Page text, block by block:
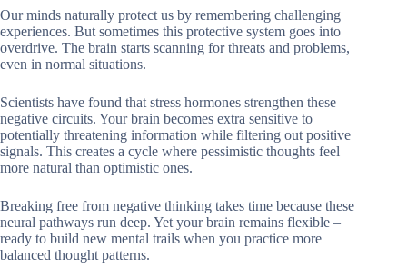
Our minds naturally protect us by remembering challenging
experiences. But sometimes this protective system goes into
overdrive. The brain starts scanning for threats and problems,
even in normal situations.
Scientists have found that stress hormones strengthen these
negative circuits. Your brain becomes extra sensitive to
potentially threatening information while filtering out positive
signals. This creates a cycle where pessimistic thoughts feel
more natural than optimistic ones.
Breaking free from negative thinking takes time because these
neural pathways run deep. Yet your brain remains flexible –
ready to build new mental trails when you practice more
balanced thought patterns.